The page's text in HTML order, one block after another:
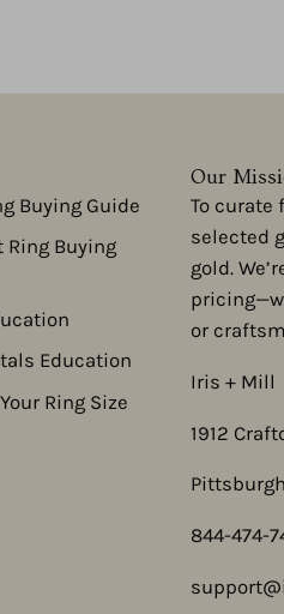
Buying Guide
Ring Buying
Education
Ring Size
Our
To curate
selected
gold.
or
Iris + Mill
1912
844-474-